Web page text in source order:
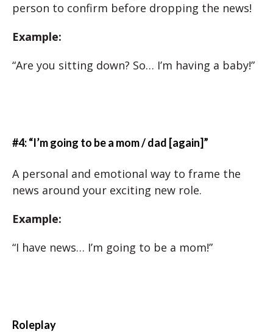
person to confirm before dropping the news!
Example:
“Are you sitting down? So… I’m having a baby!”
#4: “I’m going to be a mom / dad [again]”
A personal and emotional way to frame the
news around your exciting new role.
Example:
“I have news… I’m going to be a mom!”
Roleplay